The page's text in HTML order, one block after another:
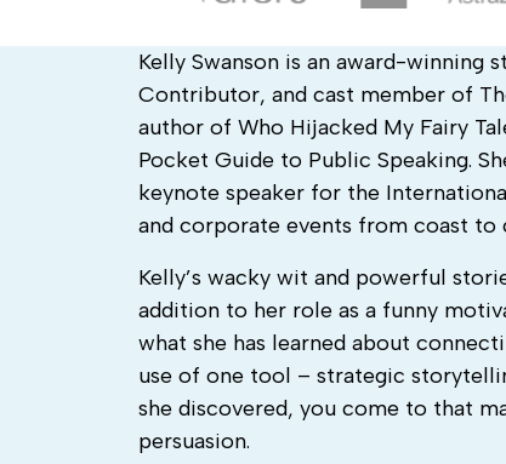
Kelly Swanson is an award-
Contributor, and cast member of
author of Who Hijacked My Fairy
Pocket Guide to Public Speaking.
keynote speaker for the
and corporate events from coast to
Kelly’s wacky wit and powerful
addition to her role as a funny
what she has learned about
use of one tool – strategic
she discovered, you come to that
persuasion.